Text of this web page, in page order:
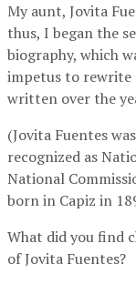
My aunt, Jovita
thus, I began the
biography, which
impetus to rewrite
written over the
(Jovita Fuentes
recognized as
National
born in Capiz in
What did you find
of Jovita Fuentes?